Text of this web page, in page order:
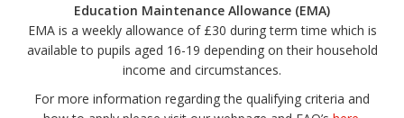
Education Maintenance Allowance (EMA)
EMA is a weekly allowance of £30 during term time which is
available to pupils aged 16-19 depending on their household
income and circumstances.
For more information regarding the qualifying criteria and